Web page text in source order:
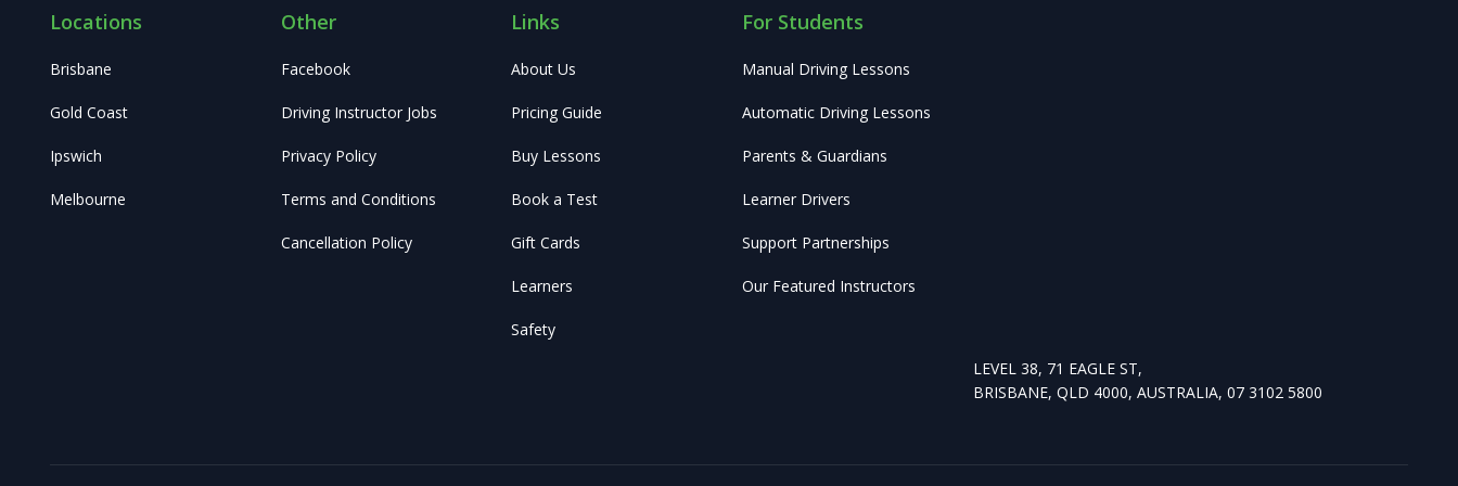
Locations
Brisbane
Gold Coast
Ipswich
Melbourne
Other
Facebook
Driving Instructor Jobs
Privacy Policy
Terms and Conditions
Cancellation Policy
Links
About Us
Pricing Guide
Buy Lessons
Book a Test
Gift Cards
Learners
Safety
For Students
Manual Driving Lessons
Automatic Driving Lessons
Parents & Guardians
Learner Drivers
Support Partnerships
Our Featured Instructors
LEVEL 38, 71 EAGLE ST,
BRISBANE, QLD 4000, AUSTRALIA, 07 3102 5800